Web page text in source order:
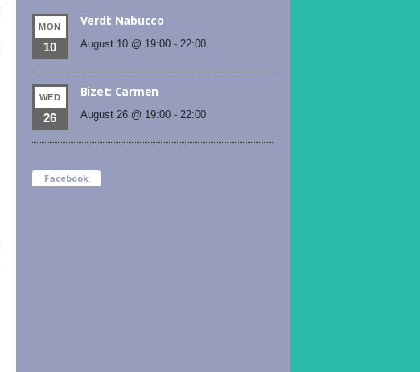
MON
10
Verdi: Nabucco
August 10 @ 19:00- 22:00
WED
26
Bizet: Carmen
August 26 @ 19:00- 22:00
Facebook